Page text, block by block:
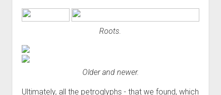
Roots.
Older and newer.
Ultimately, all the petroglyphs - that we found, which